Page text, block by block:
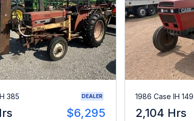
385 DEALER
$6,295
1986 Case IH
2,104 Hrs